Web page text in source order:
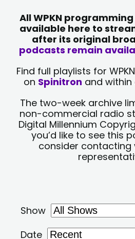
All WPKN
available here to
after its original
podcasts remain
Find full playlists for
on Spinitron and within
The two-week archive
non-commercial radio
Digital Millennium
you’d like to see this
consider contacting